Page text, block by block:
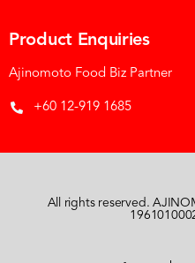
Product Enquiries
Ajinomoto Food Biz Partner
+60 12-919 1685
All rights reserved.